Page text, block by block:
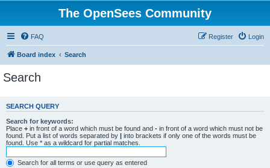
The OpenSees Community
FAQ Login
Register
Board index Search
Search
SEARCH QUERY
Search for keywords:
Place + in front of a word which must be found and - in front of a word which must not be
found. Put a list of words separated by | into brackets if only one of the words must be
found. Use * as a wildcard for partial matches.
Search for all terms or use query as entered